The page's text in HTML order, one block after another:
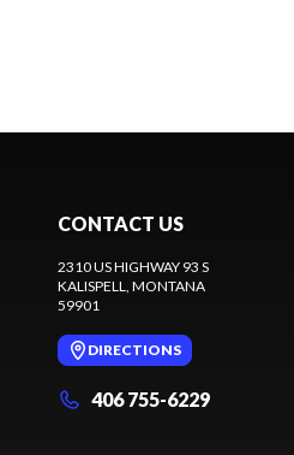
CONTACT US
2310 US HIGHWAY 93 S
KALISPELL , MONTANA
59901
DIRECTIONS
406 755-6229